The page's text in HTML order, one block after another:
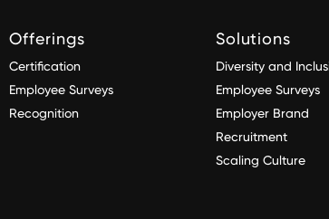
Offerings
Certification
Employee Surveys
Recognition
Solutions
Diversity and
Employee Surveys
Employer Brand
Recruitment
Scaling Culture